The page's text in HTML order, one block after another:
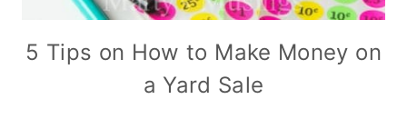
5 Tips on How to Make Money on
a Yard Sale